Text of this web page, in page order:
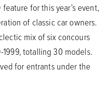
for this year’s event,
of classic car owners.
mix of six concours
totalling 30 models.
for entrants under the